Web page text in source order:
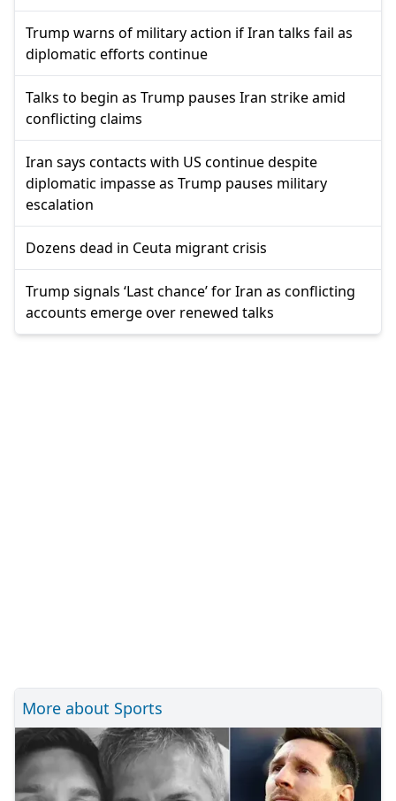
Trump warns of military action if Iran talks fail as
diplomatic efforts continue
Talks to begin as Trump pauses Iran strike amid
conflicting claims
Iran says contacts with US continue despite
diplomatic impasse as Trump pauses military
escalation
Dozens dead in Ceuta migrant crisis
Trump signals ‘Last chance’ for Iran as conflicting
accounts emerge over renewed talks
More about Sports